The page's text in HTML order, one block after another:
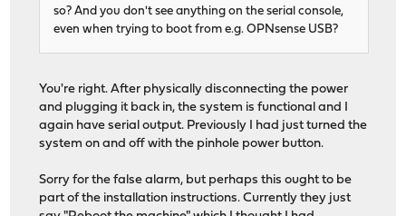
so? And you don't see anything on the serial console,
even when trying to boot from e.g. OPNsense USB?
You're right. After physically disconnecting the power
and plugging it back in, the system is functional and I
again have serial output. Previously I had just turned the
system on and off with the pinhole power button.
Sorry for the false alarm, but perhaps this ought to be
part of the installation instructions. Currently they just